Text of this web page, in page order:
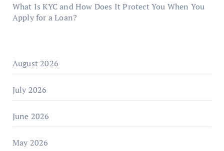
What Is KYC and How Does It Protect You When You
Apply for a Loan?
August 2026
July 2026
June 2026
May 2026